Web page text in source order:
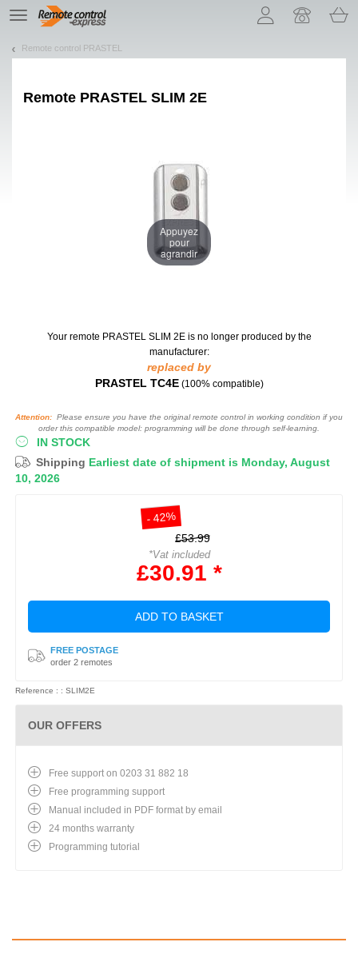
TE
navigation
Remote control PRASTEL
Remote PRASTEL SLIM 2E
Appuyez
pour
agrandir
Your remote PRASTEL SLIM 2E is no longer produced by the
manufacturer:
replaced by
PRASTEL TC4E (100% compatible)
Attention: Please ensure you have the original remote control in working condition if you
order this compatible model: programming will be done through self-learning.
IN STOCK
Shipping Earliest date of shipment is Monday, August
10, 2026
- 42%
£53.99
*Vat included
£30.91 *
ADD TO BASKET
FREE POSTAGE
order 2 remotes
Reference : : SLIM2E
OUR OFFERS
Free support on 0203 31 882 18
Free programming support
Manual included in PDF format by email
24 months warranty
Programming tutorial
Let us introduce our cookies!